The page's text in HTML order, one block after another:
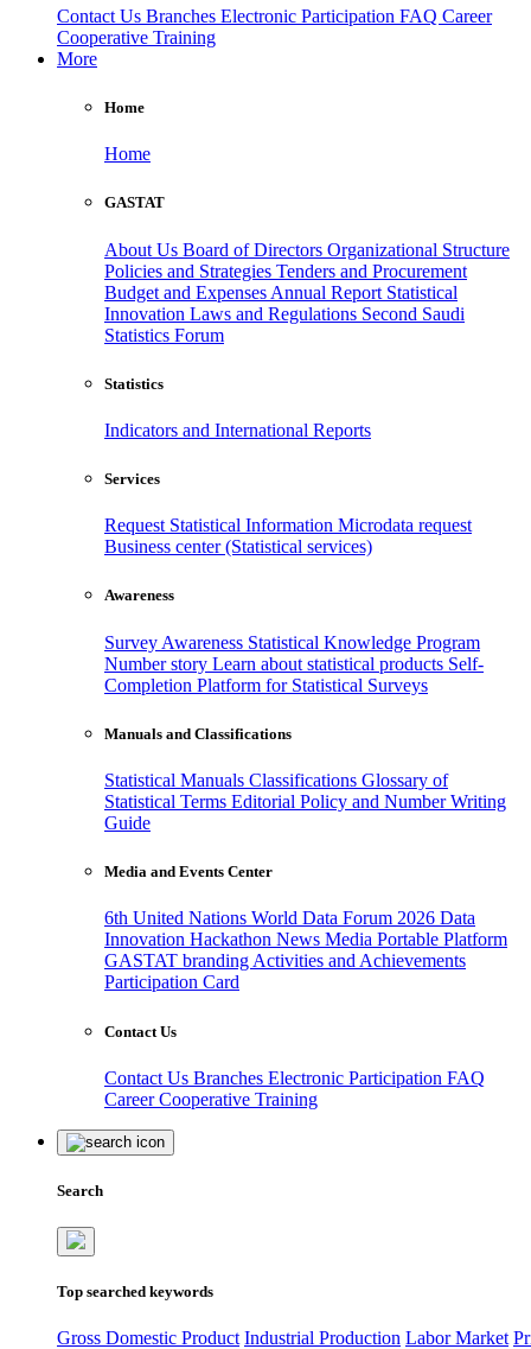
Contact Us Branches Electronic Participation FAQ Career
Cooperative Training
More
Home
Home
GASTAT
About Us Board of Directors Organizational Structure
Policies and Strategies Tenders and Procurement
Budget and Expenses Annual Report Statistical
Innovation Laws and Regulations Second Saudi
Statistics Forum
Statistics
Indicators and International Reports
Services
Request Statistical Information Microdata request
Business center (Statistical services)
Awareness
Survey Awareness Statistical Knowledge Program
Number story Learn about statistical products Self-
Completion Platform for Statistical Surveys
Manuals and Classifications
Statistical Manuals Classifications Glossary of
Statistical Terms Editorial Policy and Number Writing
Guide
Media and Events Center
6th United Nations World Data Forum 2026 Data
Innovation Hackathon News Media Portable Platform
GASTAT branding Activities and Achievements
Participation Card
Contact Us
Contact Us Branches Electronic Participation FAQ
CareerCooperative Training
Search
Top searched keywords
Gross Domestic Product Industrial Production Labor Market